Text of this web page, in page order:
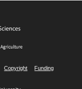
Copyright
Funding